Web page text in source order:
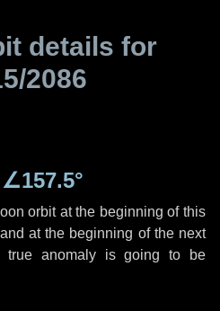
details for
2086
∠157.5°
orbit at the beginning of this
at the beginning of the next
true anomaly is going to be